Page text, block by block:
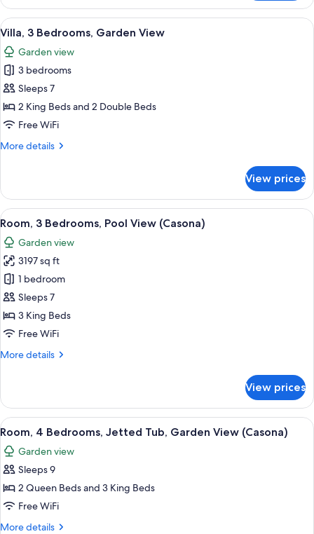
4
Bedrooms,
Hot
Tub,
Ocean
View
View
all
photos
for
Villa,
3
Bedrooms,
View
1 bedroom, premium bedding,
3
Villa, 3 Bedrooms, Garden View
Garden view
3 bedrooms
Sleeps 7
2 King Beds and 2 Double Beds
Free WiFi
More details
More
3
Bedrooms,
Garden
View
View prices
View
all
photos
for
Room,
3
Bedrooms,
Pool
(Casona)
A spacious bedroom with a large
6
Room, 3 Bedrooms, Pool View (Casona)
Garden view
3197 sq ft
1 bedroom
Sleeps 7
3 King Beds
Free WiFi
More details
More
3
Bedrooms,
Pool
View
(Casona)
View prices
View
all
photos
for
Room,
4
Bedrooms,
A bedroom with a large bed, a sofa, a
6
Room, 4 Bedrooms, Jetted Tub, Garden View (Casona)
Garden view
Sleeps 9
2 Queen Beds and 3 King Beds
Free WiFi
More details
More